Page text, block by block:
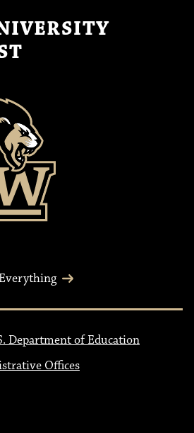
Department of Education
Offices